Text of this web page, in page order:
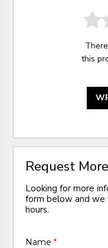
this
Request
Looking for more
form below and
hours.
Name*